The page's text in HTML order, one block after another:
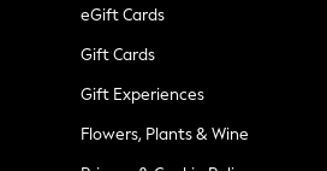
eGift Cards
Gift Cards
Gift Experiences
Flowers, Plants & Wine